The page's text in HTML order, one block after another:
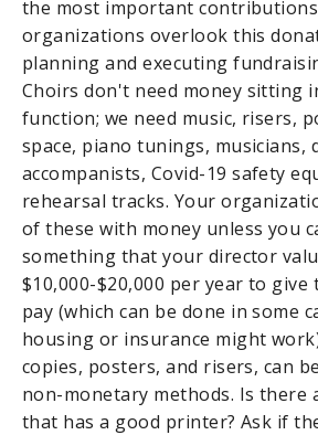
the most important
organizations overlook this
planning and executing
Choirs don't need money sitting
function; we need music, risers,
space, piano tunings, musicians,
accompanists, Covid-19 safety
rehearsal tracks. Your
of these with money unless you
something that your director
$10,000-$20,000 per year to give
pay (which can be done in some
housing or insurance might
copies, posters, and risers, can
non-monetary methods. Is there
that has a good printer? Ask if